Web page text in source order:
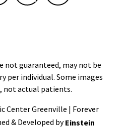
not guaranteed, may not be
per individual. Some images
not actual patients.
Center Greenville | Forever
& Developed byEinstein